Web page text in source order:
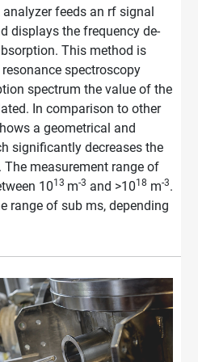
feeds an rf si­gnal
dis­plays the fre­quen­cy de­
This method is
spectroscopy
spec­trum the value of the
In comparison to other
a geometrical and
significantly decreases the
measurement range of
1013 m-3 and >1018 m-3.
range of sub ms, depending